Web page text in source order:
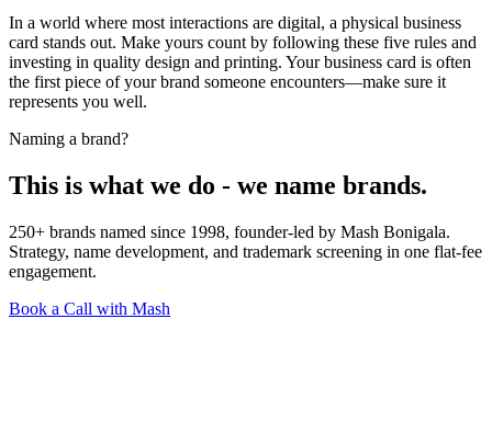
In a world where most interactions are digital, a physical business
card stands out. Make yours count by following these five rules and
investing in quality design and printing. Your business card is often
the first piece of your brand someone encounters—make sure it
represents you well.
Naming a brand?
This is what we do - we name brands.
250+ brands named since 1998, founder-led by Mash Bonigala.
Strategy, name development, and trademark screening in one flat-fee
engagement.
Book a Call with Mash